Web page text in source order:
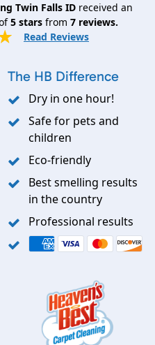
Twin Falls ID received an
5 stars from 7 reviews.
Read Reviews
The HB Difference
Dry in one hour!
Safe for pets and
children
Eco-friendly
Best smelling results
in the country
Professional results